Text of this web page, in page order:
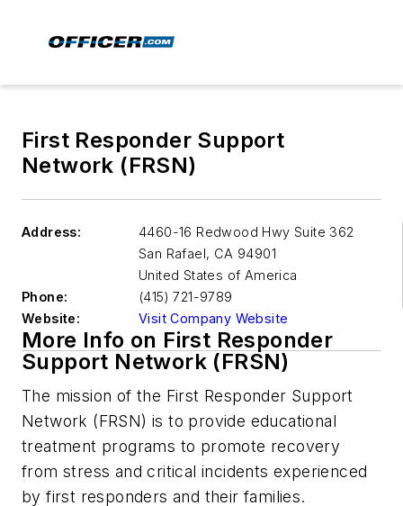
First Responder Support
Network (FRSN)
Address:
4460-16 Redwood Hwy Suite 362
San Rafael, CA 94901
United States of America
Phone:
(415) 721-9789
Website:
Visit Company Website
More Info on First Responder
Support Network (FRSN)
The mission of the First Responder Support
Network (FRSN) is to provide educational
treatment programs to promote recovery
from stress and critical incidents experienced
by first responders and their families.